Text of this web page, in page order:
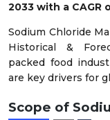
2033 with a
Sodium Chloride
Historical &
packed food
are key drivers for
Scope of